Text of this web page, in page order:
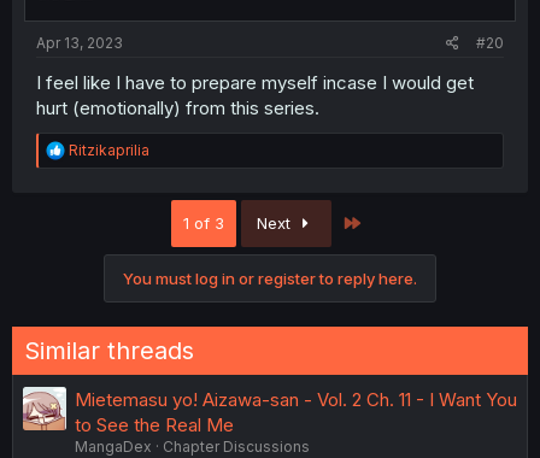
Apr 13, 2023 #20
I feel like I have to prepare myself incase I would get
hurt (emotionally) from this series.
R
e
:
Ritzikaprilia
1 of 3 Next
You must log in or register to reply here.
Similar threads
Mietemasu yo! Aizawa-san - Vol. 2 Ch. 11 - I Want You
to See the Real Me
MangaDex
Chapter Discussions